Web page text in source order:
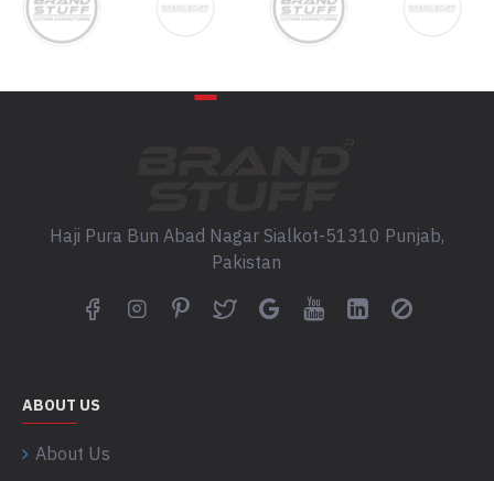
Haji Pura Bun Abad Nagar Sialkot-51310 Punjab,
Pakistan
ABOUT US
About Us